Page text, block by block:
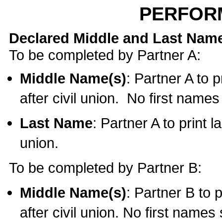
Declared Middle and Last
To be completed by Partner A:
Middle Name(s): Partner A to
after civil union. No first
Last Name: Partner A to print
union.
To be completed by Partner B:
Middle Name(s): Partner B to
after civil union. No first names